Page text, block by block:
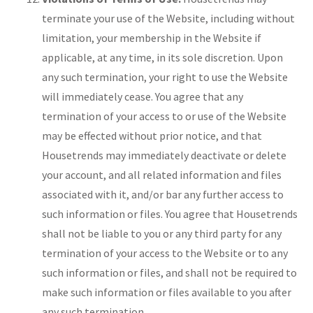
terminate your use of the Website, including without
limitation, your membership in the Website if
applicable, at any time, in its sole discretion. Upon
any such termination, your right to use the Website
will immediately cease. You agree that any
termination of your access to or use of the Website
may be effected without prior notice, and that
Housetrends may immediately deactivate or delete
your account, and all related information and files
associated with it, and/or bar any further access to
such information or files. You agree that Housetrends
shall not be liable to you or any third party for any
termination of your access to the Website or to any
such information or files, and shall not be required to
make such information or files available to you after